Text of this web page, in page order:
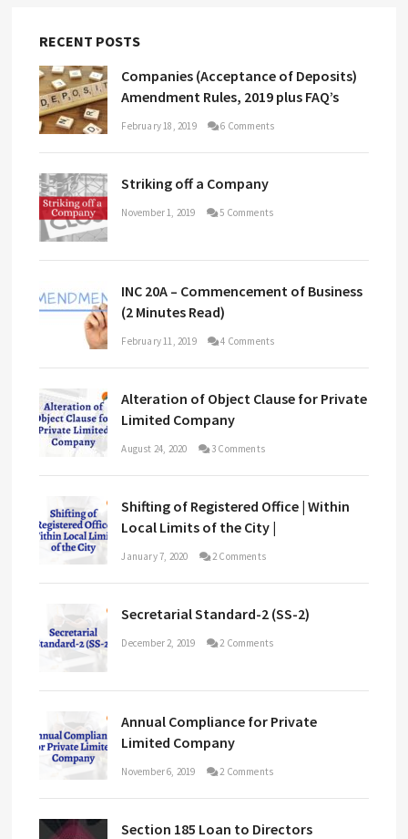
RECENT POSTS
Companies (Acceptance of Deposits)
Amendment Rules, 2019 plus FAQ’s
February 18, 2019 6 Comments
Striking off a Company
November 1, 2019 5 Comments
INC 20A – Commencement of Business
(2 Minutes Read)
February 11, 2019 4 Comments
Alteration of Object Clause for Private
Limited Company
August 24, 2020 3 Comments
Shifting of Registered Office | Within
Local Limits of the City |
January 7, 2020 2 Comments
Secretarial Standard-2 (SS-2)
December 2, 2019 2 Comments
Annual Compliance for Private
Limited Company
November 6, 2019 2 Comments
Section 185 Loan to Directors